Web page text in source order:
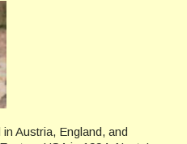
Austria, England, and